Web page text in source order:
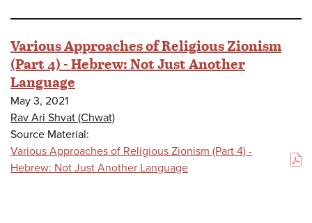
Various Approaches of Religious Zionism
(Part 4) - Hebrew: Not Just Another
Language
May 3, 2021
Rav Ari Shvat (Chwat)
Source Material:
Various Approaches of Religious Zionism (Part 4) -
Hebrew: Not Just Another Language
(PDF)